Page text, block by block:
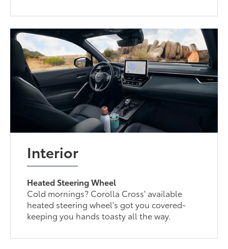
Interior
Heated Steering Wheel
Cold mornings? Corolla Cross' available
heated steering wheel's got you covered-
keeping you hands toasty all the way.